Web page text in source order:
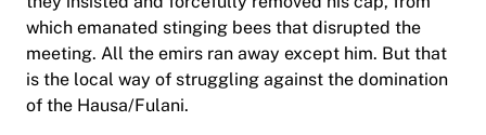
which emanated stinging bees that disrupted the
meeting. All the emirs ran away except him. But that
is the local way of struggling against the domination
of the Hausa/Fulani.